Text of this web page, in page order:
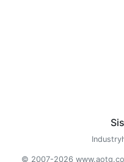
© 2007-2026